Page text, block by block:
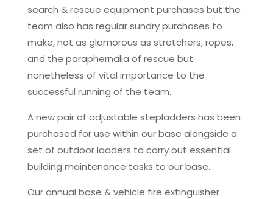
search & rescue equipment purchases but the
team also has regular sundry purchases to
make, not as glamorous as stretchers, ropes,
and the paraphernalia of rescue but
nonetheless of vital importance to the
successful running of the team.
A new pair of adjustable stepladders has been
purchased for use within our base alongside a
set of outdoor ladders to carry out essential
building maintenance tasks to our base.
Our annual base & vehicle fire extinguisher